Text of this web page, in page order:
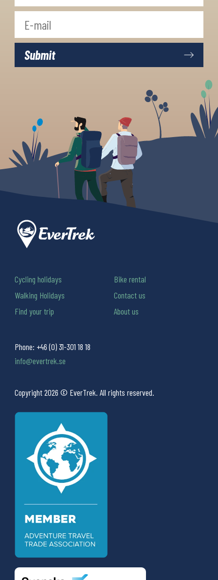
Phone: +46 (0) 31-301 18 18
info@evertrek.se
Copyright 2026 © EverTrek. All rights reserved.
Cycling holidays
Walking Holidays
Find your trip
Bike rental
Contact us
About us